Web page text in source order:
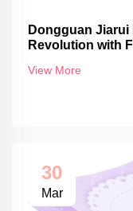
Dongguan
Revolution with
View More
30
Mar